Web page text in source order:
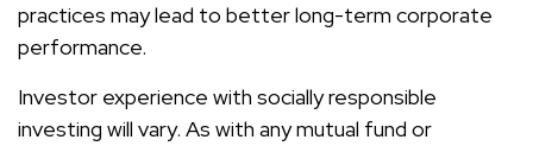
practices may lead to better long-term corporate
performance.
Investor experience with socially responsible
investing will vary. As with any mutual fund or